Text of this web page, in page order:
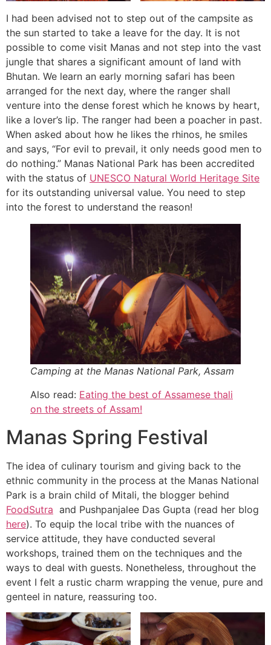
I had been advised not to step out of the campsite as
the sun started to take a leave for the day. It is not
possible to come visit Manas and not step into the vast
jungle that shares a significant amount of land with
Bhutan. We learn an early morning safari has been
arranged for the next day, where the ranger shall
venture into the dense forest which he knows by heart,
like a lover’s lip. The ranger had been a poacher in past.
When asked about how he likes the rhinos, he smiles
and says, “For evil to prevail, it only needs good men to
do nothing.” Manas National Park has been accredited
with the status of UNESCO Natural World Heritage Site
for its outstanding universal value. You need to step
into the forest to understand the reason!
Camping at the Manas National Park, Assam
Also read: Eating the best of Assamese thali
on the streets of Assam!
Manas Spring Festival
The idea of culinary tourism and giving back to the
ethnic community in the process at the Manas National
Park is a brain child of Mitali, the blogger behind
FoodSutra and Pushpanjalee Das Gupta (read her blog
here). To equip the local tribe with the nuances of
service attitude, they have conducted several
workshops, trained them on the techniques and the
ways to deal with guests. Nonetheless, throughout the
event I felt a rustic charm wrapping the venue, pure and
genteel in nature, reassuring too.